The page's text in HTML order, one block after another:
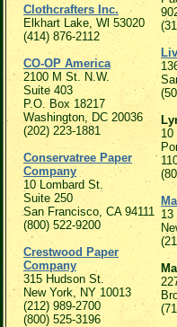
Clothcrafters Inc.
Elkhart Lake, Wl 53020
(414) 876-2112
CO-OP America
2100 M St. N.W.
Suite 403
P.O. Box 18217
Washington, DC 20036
(202) 223-1881
Conservatree Paper
Company
10 Lombard St.
Suite 250
San Francisco, CA 94111
(800) 522-9200
Crestwood Paper
Company
315 Hudson St.
New York, NY 10013
(212) 989-2700
(800) 525-3196
10